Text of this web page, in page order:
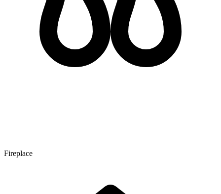
Fireplace